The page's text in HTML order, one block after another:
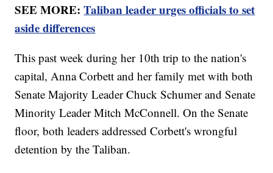
SEE MORE:Taliban leader urges officials to set
aside differences
This past week during her 10th trip to the nation's
capital, Anna Corbett and her family met with both
Senate Majority Leader Chuck Schumer and Senate
Minority Leader Mitch McConnell. On the Senate
floor, both leaders addressed Corbett's wrongful
detention by the Taliban.